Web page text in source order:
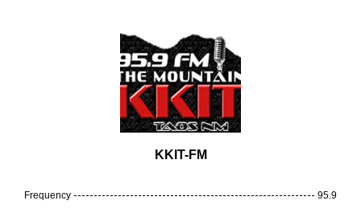
KKIT-FM
Frequency 95.9